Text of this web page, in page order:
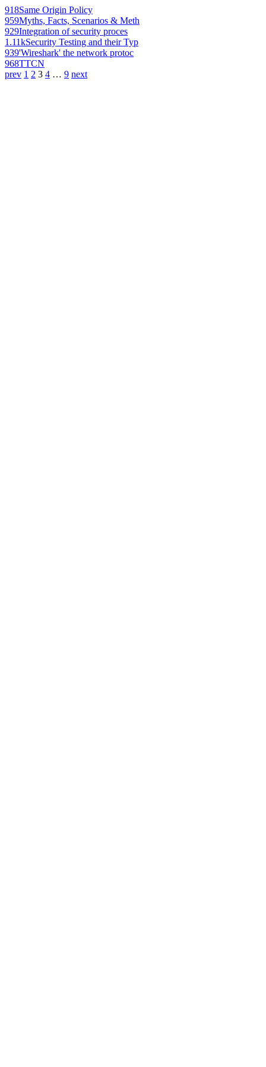
918Same Origin Policy
959Myths, Facts, Scenarios & Meth
929Integration of security proces
1.11kSecurity Testing and their Typ
939'Wireshark' the network protoc
968TTCN
prev 1 2 3 4 … 9 next